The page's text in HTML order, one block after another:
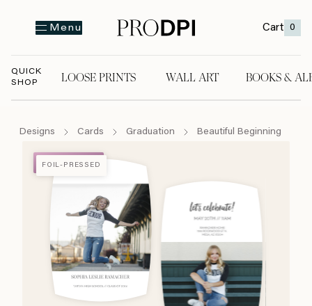
Menu Cart 0
QUICK
SHOP
LOOSE PRINTS WALL ART BOOKS &
Designs Cards Graduation Beautiful Beginning
FOIL-PRESSED
FOIL-PRESSED